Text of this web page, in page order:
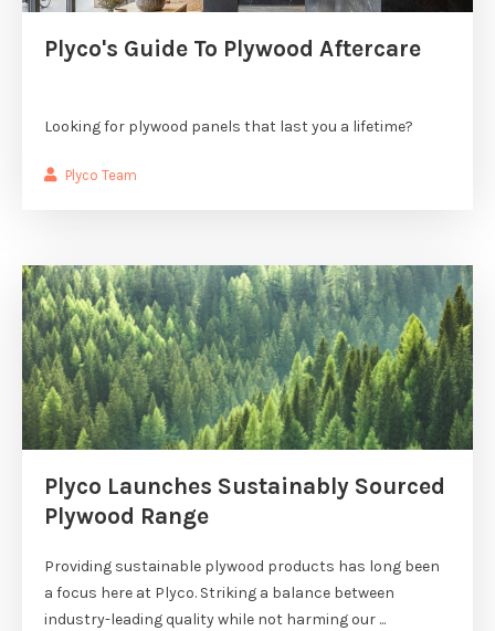
Plyco's Guide To Plywood Aftercare
Looking for plywood panels that last you a lifetime?
Plyco Team
Plyco Launches Sustainably Sourced
Plywood Range
Providing sustainable plywood products has long been
a focus here at Plyco. Striking a balance between
industry-leading quality while not harming our ...